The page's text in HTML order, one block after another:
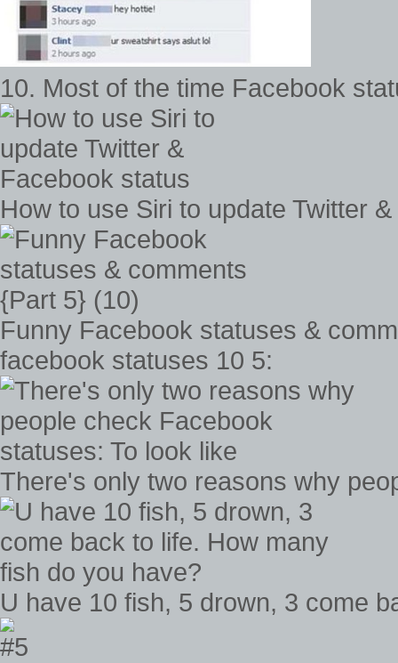
10. Most of the time Facebook
How to use Siri to update Twitter
Funny Facebook statuses &
facebook statuses 10 5:
There's only two reasons why
U have 10 fish, 5 drown, 3 come